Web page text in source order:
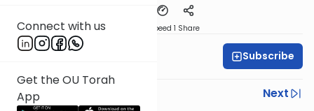
Connect with us
Get the OU Torah
App
Speed 1 Share
Subscribe
Previous
Next